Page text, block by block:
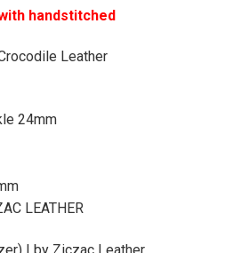
handstitched
Leather
24mm
LEATHER